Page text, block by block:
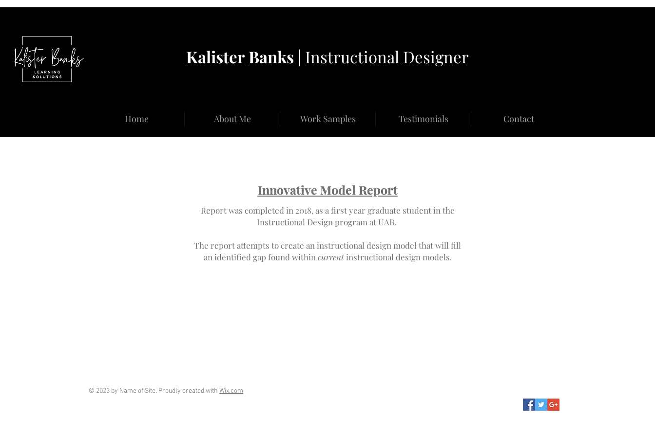
KalisterBanks | Instructional Designer
Home About Me Work Samples Testimonials Contact
Report was completed in 2018, as a first year graduate student in the
Instructional Design program at UAB.
The report attempts to create an instructional design model that will fill
an identified gap found within currentinstructional design models.
Innovative Model Report
Innovative Model Report
© 2023 by Name of Site. Proudly created with Wix.com